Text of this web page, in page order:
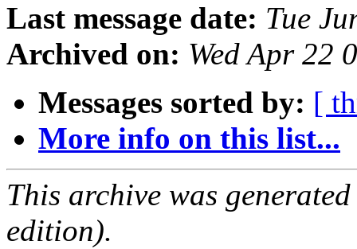
Last message date: Tue
Archived on: Wed Apr 22
Messages sorted by: [
More info on this list...
This archive was
edition).